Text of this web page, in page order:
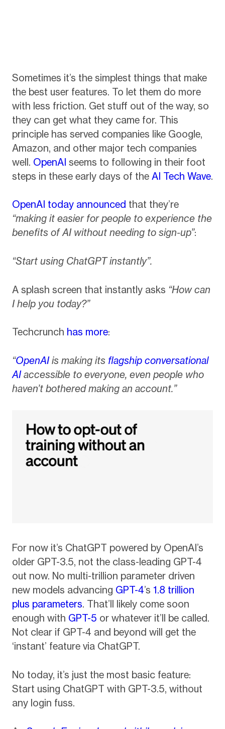
Sometimes it’s the simplest things that make
the best user features. To let them do more
with less friction. Get stuff out of the way, so
they can get what they came for. This
principle has served companies like Google,
Amazon, and other major tech companies
well. OpenAI seems to following in their foot
steps in these early days of the AI Tech Wave.
OpenAI today announced that they’re
“making it easier for people to experience the
benefits of AI without needing to sign-up”:
“Start using ChatGPT instantly”.
A splash screen that instantly asks “How can
I help you today?”
Techcrunch has more:
“OpenAIis making its flagship conversational
AIaccessible to everyone, even people who
haven’t bothered making an account.”
For now it’s ChatGPT powered by OpenAI’s
older GPT-3.5, not the class-leading GPT-4
out now. No multi-trillion parameter driven
new models advancing GPT-4’s 1.8 trillion
plus parameters. That’ll likely come soon
enough with GPT-5 or whatever it’ll be called.
Not clear if GPT-4 and beyond will get the
‘instant’ feature via ChatGPT.
No today, it’s just the most basic feature:
Start using ChatGPT with GPT-3.5, without
any login fuss.